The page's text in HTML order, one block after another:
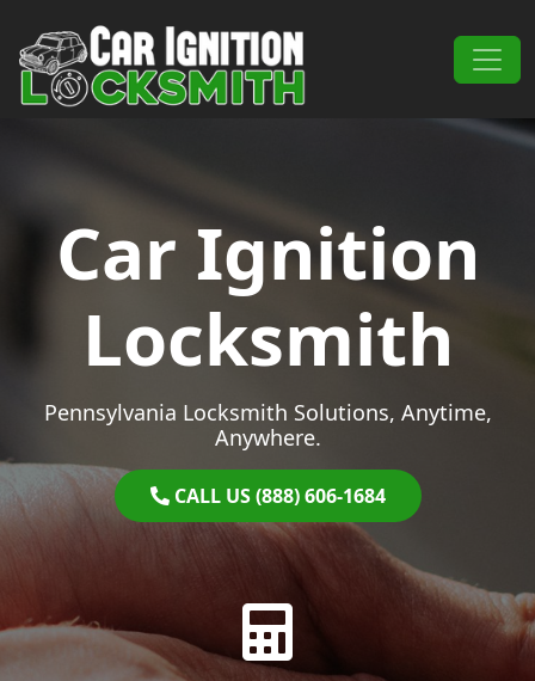
Main Navigation
Car Ignition
Locksmith
Pennsylvania Locksmith Solutions, Anytime,
Anywhere.
CALL US (888) 606-1684